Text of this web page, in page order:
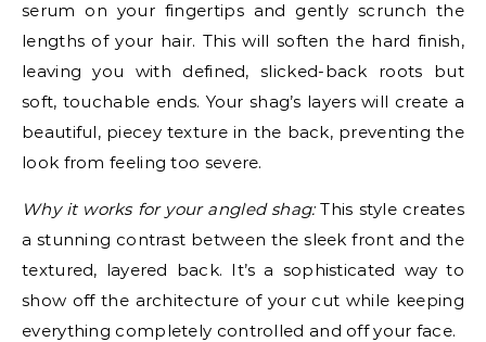
serum on your fingertips and gently scrunch the
lengths of your hair. This will soften the hard finish,
leaving you with defined, slicked-back roots but
soft, touchable ends. Your shag’s layers will create a
beautiful, piecey texture in the back, preventing the
look from feeling too severe.
Why it works for your angled shag:This style creates
a stunning contrast between the sleek front and the
textured, layered back. It’s a sophisticated way to
show off the architecture of your cut while keeping
everything completely controlled and off your face.